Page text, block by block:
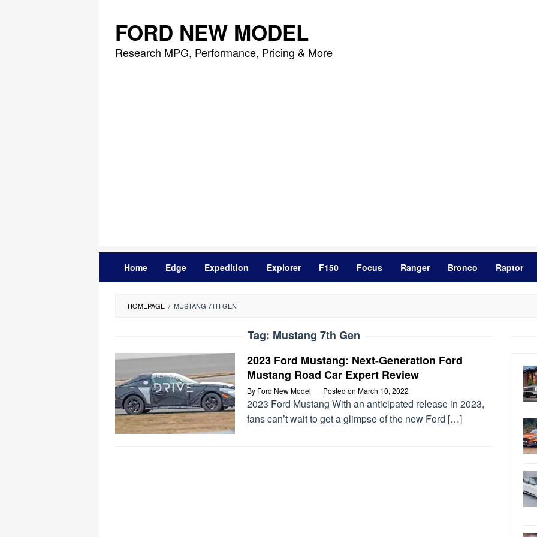
content
FORD NEW MODEL
Research MPG, Performance, Pricing & More
Home Edge Expedition Explorer F150 Focus Ranger Bronco Raptor
HOMEPAGE / MUSTANG 7TH GEN
Tag: Mustang 7th Gen
2023 Ford Mustang: Next-Generation Ford
Mustang Road Car Expert Review
By Ford New Model Posted on March 10, 2022
2023 Ford Mustang With an anticipated release in 2023,
fans can’t wait to get a glimpse of the new Ford […]